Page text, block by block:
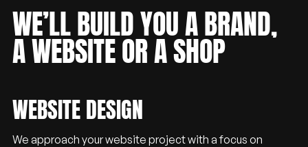
WE’LLBUILDYOUABRAND,
AWEBSITEORASHOP
WEBSITE DESIGN
We approach your website project with a focus on